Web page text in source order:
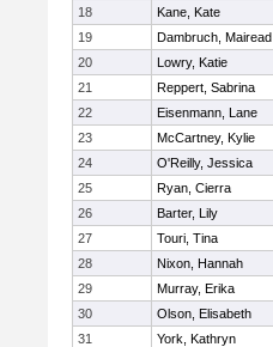
18
Kane, Kate
19
Dambruch, Mairead
20
Lowry, Katie
21
Reppert, Sabrina
22
Eisenmann, Lane
23
McCartney, Kylie
24
O'Reilly, Jessica
25
Ryan, Cierra
26
Barter, Lily
27
Touri, Tina
28
Nixon, Hannah
29
Murray, Erika
30
Olson, Elisabeth
31
York, Kathryn